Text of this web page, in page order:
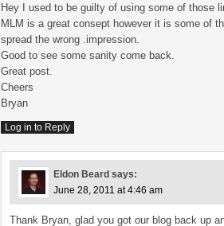
Hey I used to be guilty of using some of those
MLM is a great consept however it is some of
spread the wrong .impression.
Good to see some sanity come back.
Great post.
Cheers
Bryan
Log in to Reply
Eldon Beard says:
June 28, 2011 at 4:46 am
Thank Bryan, glad you got our blog back up